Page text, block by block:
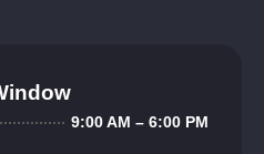
9:00 AM – 6:00 PM